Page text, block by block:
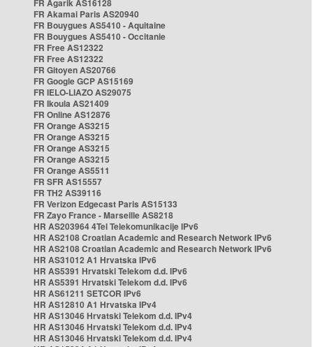
FR Agarik AS16128
FR Akamai Paris AS20940
FR Bouygues AS5410 - Aquitaine
FR Bouygues AS5410 - Occitanie
FR Free AS12322
FR Free AS12322
FR Gitoyen AS20766
FR Google GCP AS15169
FR IELO-LIAZO AS29075
FR Ikoula AS21409
FR Online AS12876
FR Orange AS3215
FR Orange AS3215
FR Orange AS3215
FR Orange AS3215
FR Orange AS5511
FR SFR AS15557
FR TH2 AS39116
FR Verizon Edgecast Paris AS15133
FR Zayo France - Marseille AS8218
HR AS203964 4Tel Telekomunikacije IPv6
HR AS2108 Croatian Academic and Research Network IPv6
HR AS2108 Croatian Academic and Research Network IPv6
HR AS31012 A1 Hrvatska IPv6
HR AS5391 Hrvatski Telekom d.d. IPv6
HR AS5391 Hrvatski Telekom d.d. IPv6
HR AS61211 SETCOR IPv6
HR AS12810 A1 Hrvatska IPv4
HR AS13046 Hrvatski Telekom d.d. IPv4
HR AS13046 Hrvatski Telekom d.d. IPv4
HR AS13046 Hrvatski Telekom d.d. IPv4